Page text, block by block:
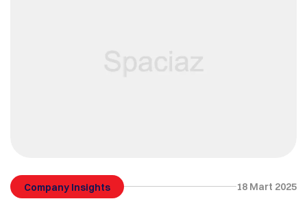
Company Insights 18 Mart 2025